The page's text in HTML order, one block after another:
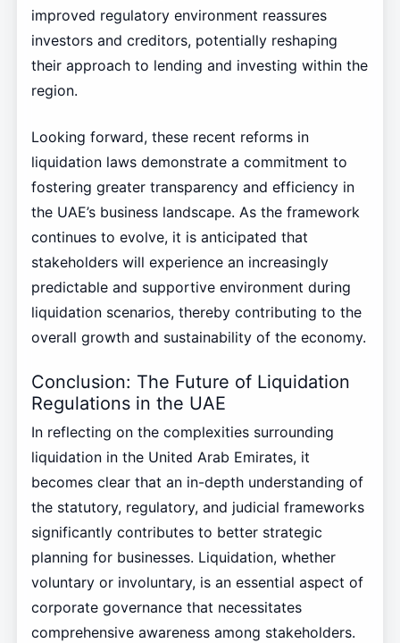
improved regulatory environment reassures
investors and creditors, potentially reshaping
their approach to lending and investing within the
region.
Looking forward, these recent reforms in
liquidation laws demonstrate a commitment to
fostering greater transparency and efficiency in
the UAE’s business landscape. As the framework
continues to evolve, it is anticipated that
stakeholders will experience an increasingly
predictable and supportive environment during
liquidation scenarios, thereby contributing to the
overall growth and sustainability of the economy.
Conclusion: The Future of Liquidation
Regulations in the UAE
In reflecting on the complexities surrounding
liquidation in the United Arab Emirates, it
becomes clear that an in-depth understanding of
the statutory, regulatory, and judicial frameworks
significantly contributes to better strategic
planning for businesses. Liquidation, whether
voluntary or involuntary, is an essential aspect of
corporate governance that necessitates
comprehensive awareness among stakeholders.